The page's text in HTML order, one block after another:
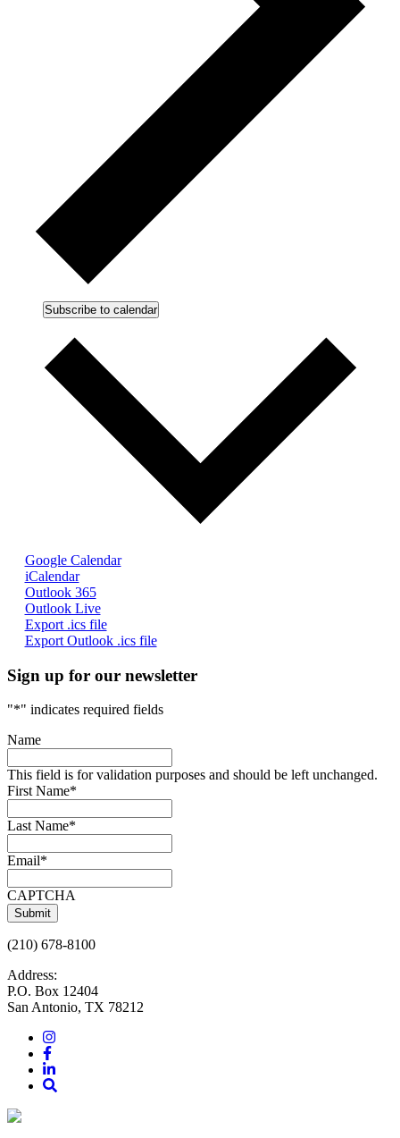
Subscribe to calendar
Google Calendar
iCalendar
Outlook 365
Outlook Live
Export .ics file
Export Outlook .ics file
Sign up for our newsletter
"*" indicates required fields
Name
This field is for validation purposes and should be left unchanged.
First Name*
Last Name*
Email*
CAPTCHA
(210) 678-8100
Address:
P.O. Box 12404
San Antonio, TX 78212
Instagram
Facebook
LinkedIn